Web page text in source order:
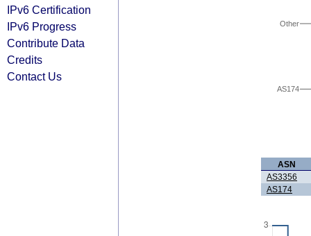
IPv6 Certification
IPv6 Progress
Contribute Data
Credits
Contact Us
AS174
Other
ASN
AS3356
AS174